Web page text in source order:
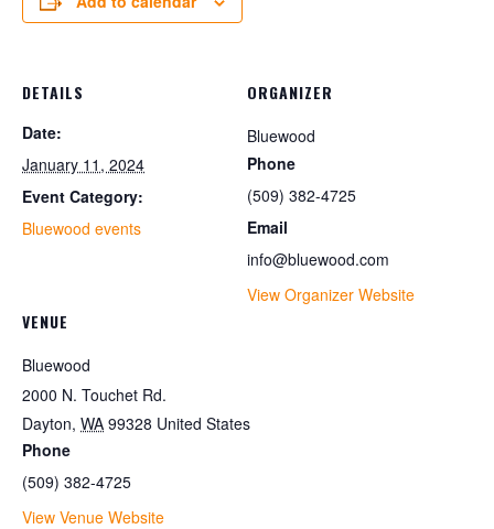
DETAILS
Date:
January 11, 2024
Event Category:
Bluewood events
VENUE
Bluewood
2000 N. Touchet Rd.
Dayton, WA 99328 United States
Phone
(509) 382-4725
View Venue Website
ORGANIZER
Bluewood
Phone
(509) 382-4725
Email
info@bluewood.com
View Organizer Website